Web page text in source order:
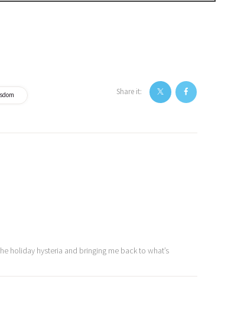
Share it:
holiday hysteria and bringing me back to what’s